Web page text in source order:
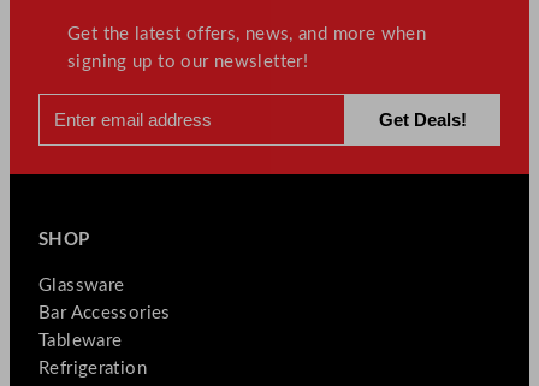
Get the latest offers, news, and more when
signing up to our newsletter!
SHOP
Glassware
Bar Accessories
Tableware
Refrigeration